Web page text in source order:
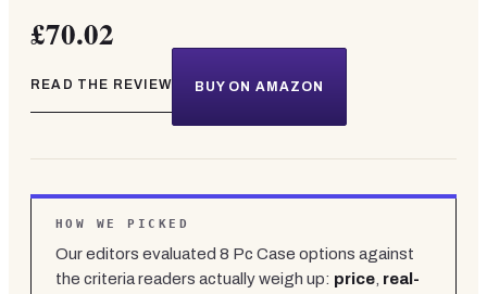
£70.02
READ THE REVIEW BUY ON AMAZON
HOW WE PICKED
Our editors evaluated 8 Pc Case options against
the criteria readers actually weigh up: price real-